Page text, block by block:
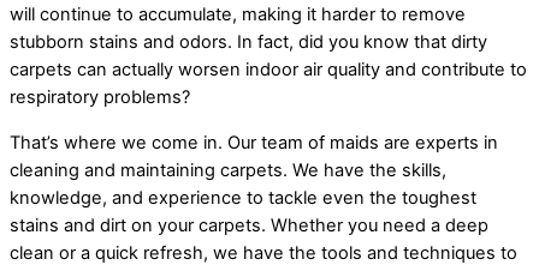
will continue to accumulate, making it harder to remove
stubborn stains and odors. In fact, did you know that dirty
carpets can actually worsen indoor air quality and contribute to
respiratory problems?
That’s where we come in. Our team of maids are experts in
cleaning and maintaining carpets. We have the skills,
knowledge, and experience to tackle even the toughest
stains and dirt on your carpets. Whether you need a deep
clean or a quick refresh, we have the tools and techniques to